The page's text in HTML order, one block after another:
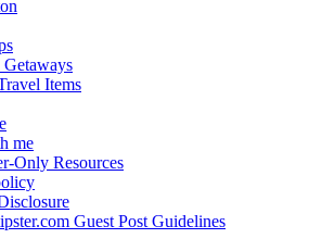
Getaways
Items
me
Only Resources
Guest Post Guidelines